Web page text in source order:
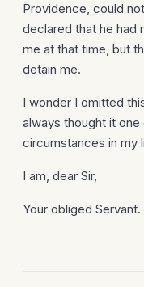
Providence, could
declared that he had
me at that time, but
detain me.
I wonder I omitted
always thought it
circumstances in my
I am, dear Sir,
Your obliged Servant.